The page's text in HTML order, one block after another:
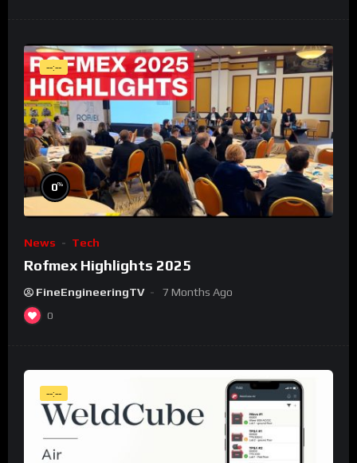
--:--
0%
News Tech
Rofmex Highlights 2025
FineEngineeringTV 7 Months Ago
0
--:--